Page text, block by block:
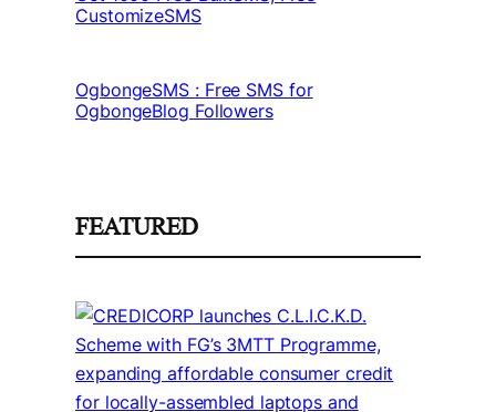
CustomizeSMS
OgbongeSMS : Free SMS for
OgbongeBlog Followers
FEATURED